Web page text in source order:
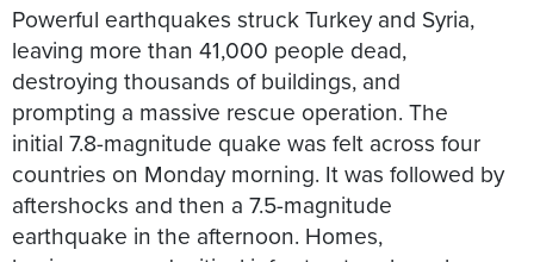
Powerful earthquakes struck Turkey and Syria,
leaving more than 41,000 people dead,
destroying thousands of buildings, and
prompting a massive rescue operation. The
initial 7.8-magnitude quake was felt across four
countries on Monday morning. It was followed by
aftershocks and then a 7.5-magnitude
earthquake in the afternoon. Homes,